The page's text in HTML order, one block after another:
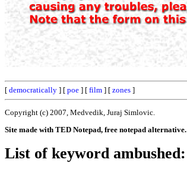
[ democratically ] [ poe ] [ film ] [ zones ]
Copyright (c) 2007, Medvedik, Juraj Simlovic.
Site made with TED Notepad, free notepad alternative.
List of keyword ambushed: